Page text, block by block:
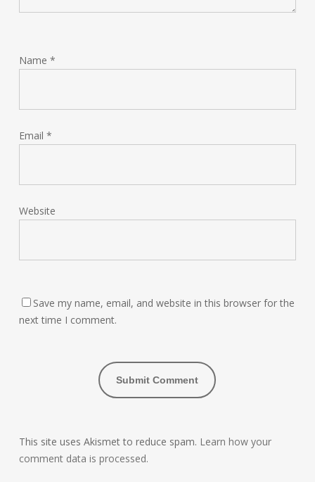
Name *
Email *
Website
Save my name, email, and website in this browser for the
next time I comment.
This site uses Akismet to reduce spam. Learn how your
comment data is processed.